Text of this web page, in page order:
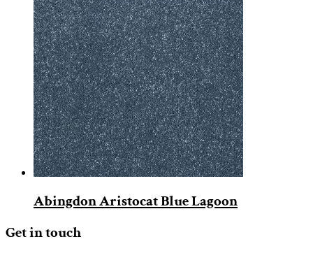
Abingdon Aristocat Blue Lagoon
Get in touch